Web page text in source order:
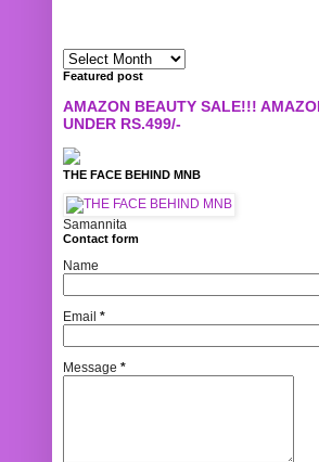
Featured post
AMAZON BEAUTY SALE!!!
UNDER RS.499/-
THE FACE BEHIND MNB
Samannita
Contact form
Name
Email *
Message *